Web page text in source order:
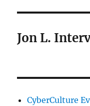
Jon L.
CyberCulture